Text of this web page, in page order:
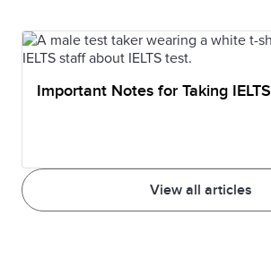
View all articles
Important Notes for Taking IELTS